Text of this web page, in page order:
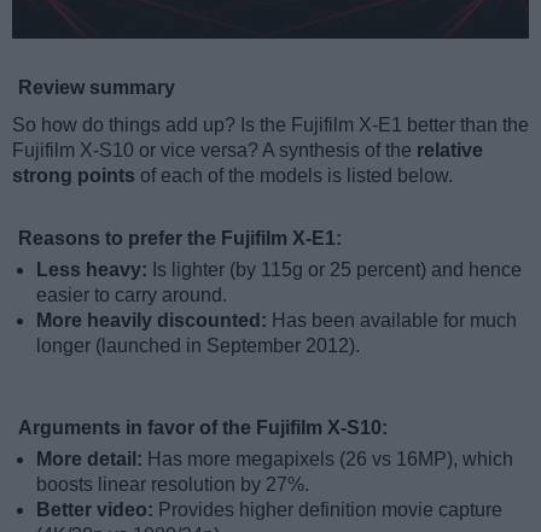
Review summary
So how do things add up? Is the Fujifilm X-E1 better than the
Fujifilm X-S10 or vice versa? A synthesis of the relative
strong points of each of the models is listed below.
Reasons to prefer the Fujifilm X-E1:
Less heavy: Is lighter (by 115g or 25 percent) and hence
easier to carry around.
More heavily discounted: Has been available for much
longer (launched in September 2012).
Arguments in favor of the Fujifilm X-S10:
More detail: Has more megapixels (26 vs 16MP), which
boosts linear resolution by 27%.
Better video: Provides higher definition movie capture